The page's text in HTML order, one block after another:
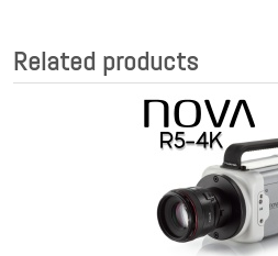
Related products